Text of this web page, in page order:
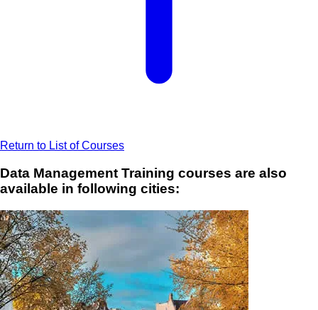
Return to List of Courses
Data Management Training courses are also
available in following cities: